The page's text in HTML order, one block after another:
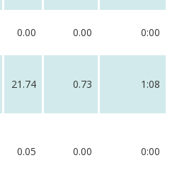
0.00 0.00 0:00
21.74 0.73 1:08
0.05 0.00 0:00